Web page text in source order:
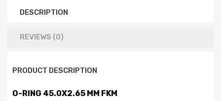
DESCRIPTION
REVIEWS (0)
PRODUCT DESCRIPTION
O-RING 45.0X2.65 MM FKM